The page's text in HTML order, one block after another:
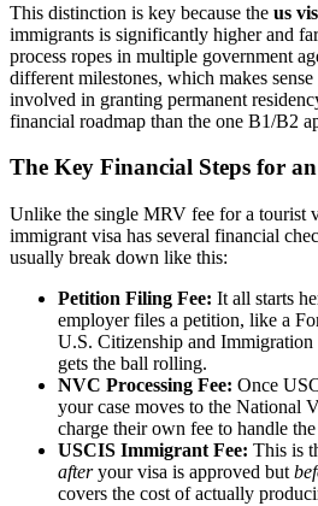
This distinction is key because the us
immigrants is significantly higher and
process ropes in multiple government
different milestones, which makes
involved in granting permanent
financial roadmap than the one B1/B2
The Key Financial Steps for
Unlike the single MRV fee for a tourist
immigrant visa has several financial
usually break down like this:
Petition Filing Fee: It all starts
employer files a petition, like a
U.S. Citizenship and
gets the ball rolling.
NVC Processing Fee: Once
your case moves to the National
charge their own fee to handle
USCIS Immigrant Fee: This is
afteryour visa is approved but
covers the cost of actually